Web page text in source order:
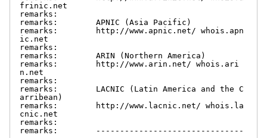
frinic.net
remarks:
remarks:        APNIC (Asia Pacific)
remarks:        http://www.apnic.net/ whois.apn
ic.net
remarks:
remarks:        ARIN (Northern America)
remarks:        http://www.arin.net/ whois.ari
n.net
remarks:
remarks:        LACNIC (Latin America and the C
arribean)
remarks:        http://www.lacnic.net/ whois.la
cnic.net
remarks:
remarks:        -------------------------------